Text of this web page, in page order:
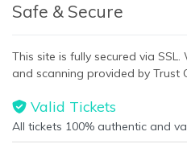
Safe & Secure
This site is fully secured via
and scanning provided by Trust
Valid Tickets
All tickets 100% authentic and